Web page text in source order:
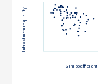
Infrastructure quality
Gini coefficient